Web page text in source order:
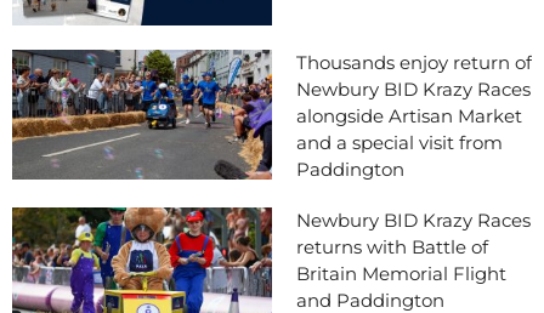
Thousands enjoy return of
Newbury BID Krazy Races
alongside Artisan Market
and a special visit from
Paddington
Newbury BID Krazy Races
returns with Battle of
Britain Memorial Flight
and Paddington